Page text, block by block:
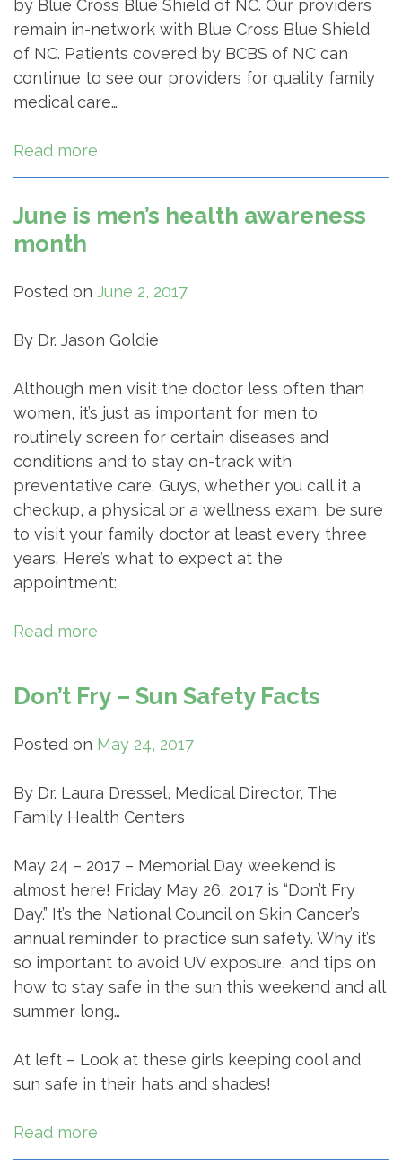
by Blue Cross Blue Shield of NC. Our providers
remain in-network with Blue Cross Blue Shield
of NC. Patients covered by BCBS of NC can
continue to see our providers for quality family
medical care…
Read more
June is men’s health awareness
month
Posted on June 2, 2017
By Dr. Jason Goldie
Although men visit the doctor less often than
women, it’s just as important for men to
routinely screen for certain diseases and
conditions and to stay on-track with
preventative care. Guys, whether you call it a
checkup, a physical or a wellness exam, be sure
to visit your family doctor at least every three
years. Here’s what to expect at the
appointment:
Read more
Don’t Fry – Sun Safety Facts
Posted on May 24, 2017
By Dr. Laura Dressel, Medical Director, The
Family Health Centers
May 24 – 2017 – Memorial Day weekend is
almost here! Friday May 26, 2017 is “Don’t Fry
Day.” It’s the National Council on Skin Cancer’s
annual reminder to practice sun safety. Why it’s
so important to avoid UV exposure, and tips on
how to stay safe in the sun this weekend and all
summer long…
At left – Look at these girls keeping cool and
sun safe in their hats and shades!
Read more